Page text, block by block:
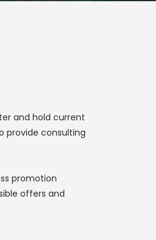
and hold current
provide consulting
promotion
offers and